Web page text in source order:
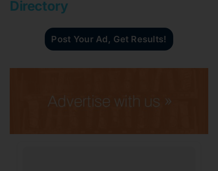
Directory
Post Your Ad, Get Results!